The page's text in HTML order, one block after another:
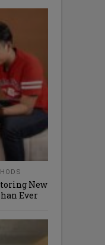
New
Ever